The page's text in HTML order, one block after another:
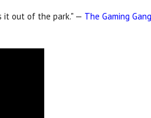
it out of the park." — The Gaming Gang